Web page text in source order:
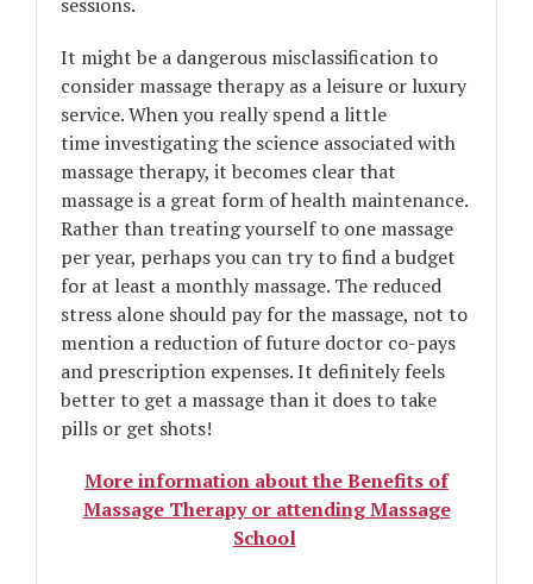
It might be a dangerous misclassification to
consider massage therapy as a leisure or luxury
service. When you really spend a little
time investigating the science associated with
massage therapy, it becomes clear that
massage is a great form of health maintenance.
Rather than treating yourself to one massage
per year, perhaps you can try to find a budget
for at least a monthly massage. The reduced
stress alone should pay for the massage, not to
mention a reduction of future doctor co-pays
and prescription expenses. It definitely feels
better to get a massage than it does to take
pills or get shots!
More information about the Benefits of
Massage Therapy or attending Massage
School